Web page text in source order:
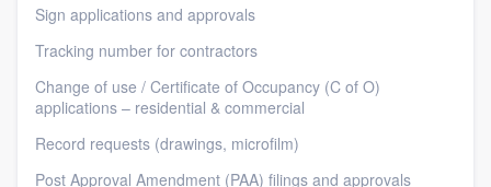
Sign applications and approvals
Tracking number for contractors
Change of use / Certificate of Occupancy (C of O)
applications – residential & commercial
Record requests (drawings, microfilm)
Post Approval Amendment (PAA) filings and approvals